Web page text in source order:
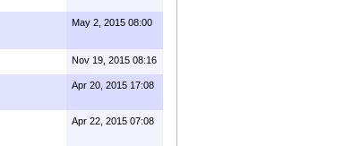
May 2, 2015 08:00
Nov 19, 2015 08:16
Apr 20, 2015 17:08
Apr 22, 2015 07:08